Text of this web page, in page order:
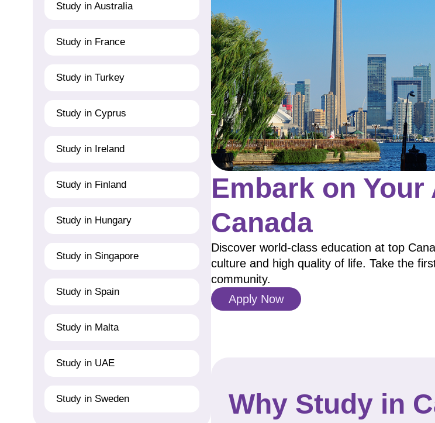
Study in Australia
Study in France
Study in Turkey
Study in Cyprus
Study in Ireland
Study in Finland
Study in Hungary
Study in Singapore
Study in Spain
Study in Malta
Study in UAE
Study in Sweden
Embark on
Canada
Discover world-class education at top
culture and high quality of life. Take the
community.
Apply Now
Why Study in